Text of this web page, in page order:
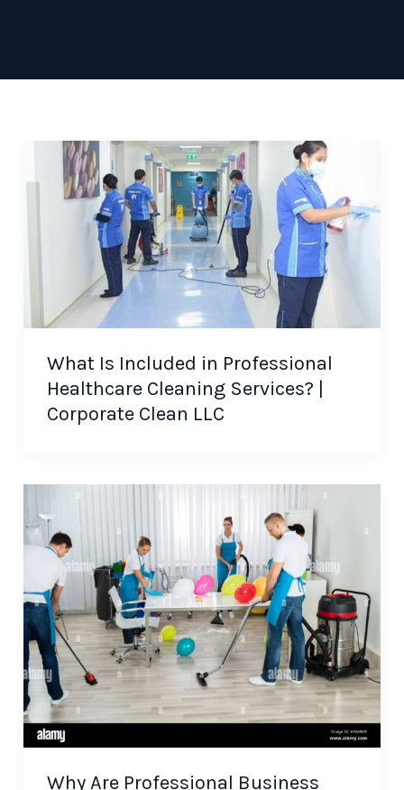
What Is Included in Professional
Healthcare Cleaning Services? |
Corporate Clean LLC
Why Are Professional Business